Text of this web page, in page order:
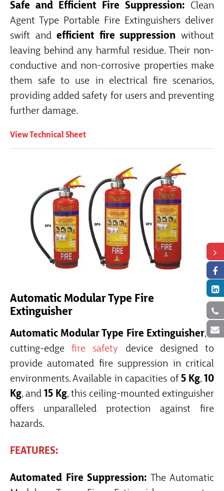
Safe and Efficient Fire Suppression: Clean
Agent Type Portable Fire Extinguishers deliver
swift andefficient fire suppression without
leaving behind any harmful residue. Their non-
conductive and non-corrosive properties make
them safe to use in electrical fire scenarios,
providing added safety for users and preventing
further damage.
View Technical Sheet
Automatic Modular Type Fire
Extinguisher
Automatic Modular Type Fire Extinguisher, a
cutting-edgefire safety device designed to
provide automated fire suppression in critical
environments. Available in capacities of 5 Kg,10
Kg, and15 Kg, this ceiling-mounted extinguisher
offers unparalleled protection against fire
hazards.
FEATURES:
Automated Fire Suppression: The Automatic